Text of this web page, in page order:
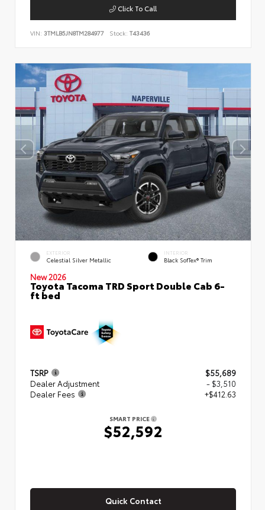
Click To Call
VIN: 3TMLB5JN8TM284977 Stock: T43436
EXTERIOR
Celestial Silver Metallic
INTERIOR
Black SofTex® Trim
New 2026
Toyota Tacoma TRD Sport Double Cab 6-
ft bed
TSRP
$55,689
Dealer Adjustment
- $3,510
Dealer Fees
+$412.63
SMART PRICE
$52,592
Quick Contact